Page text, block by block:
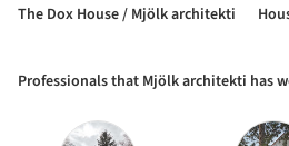
The Dox House / Mjölk architekti
Professionals that Mjölk architekti has